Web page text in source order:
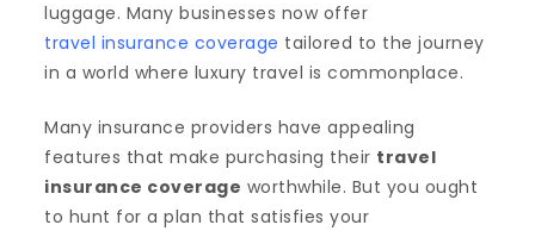
luggage. Many businesses now offer
travel insurance coverage tailored to the journey
in a world where luxury travel is commonplace.
Many insurance providers have appealing
features that make purchasing their travel
insurance coverage worthwhile. But you ought
to hunt for a plan that satisfies your